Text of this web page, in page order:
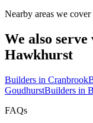
Nearby areas we cover
We also
Hawkhurst
Builders in Cranbrook
GoudhurstBuilders in
FAQs